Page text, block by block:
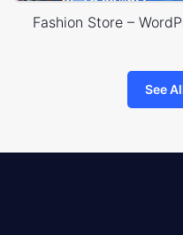
Fashion Store –
See